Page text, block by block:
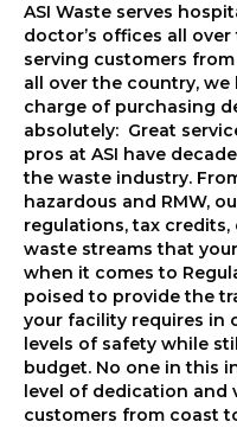
ASI Waste serves
doctor’s offices all
serving customers
all over the country,
charge of purchasing
absolutely: Great
pros at ASI have
the waste industry.
hazardous and RMW,
regulations, tax
waste streams that
when it comes to
poised to provide the
your facility requires in
levels of safety while
budget. No one in this
level of dedication and
customers from coast